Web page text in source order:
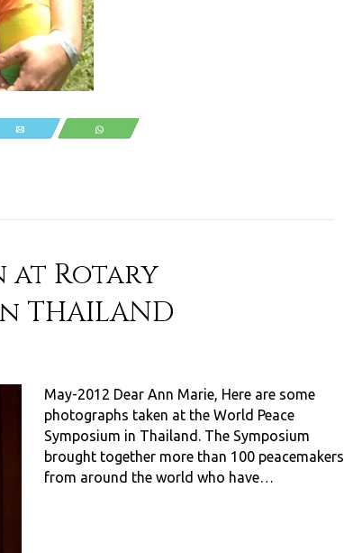
WhatsApp
at Rotary
May-2012 Dear Ann Marie, Here are some
photographs taken at the World Peace
Symposium in Thailand. The Symposium
brought together more than 100 peacemakers
from around the world who have…